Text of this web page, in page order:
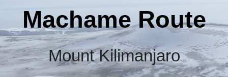
Machame Route
Mount Kilimanjaro